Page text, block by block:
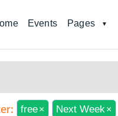
Events Pages
free× Next Week×